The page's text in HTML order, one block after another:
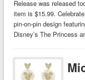
Release was released
item is $15.99.
pin-on-pin design
Disney’s The Princess